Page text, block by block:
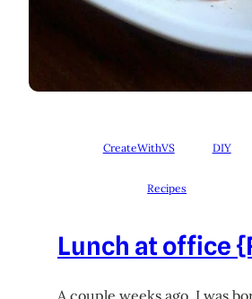
CreateWithVS DIY
Recipes
Lunch at office
A couple weeks ago, I was